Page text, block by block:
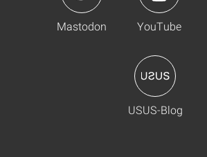
Mastodon YouTube
USUS-Blog